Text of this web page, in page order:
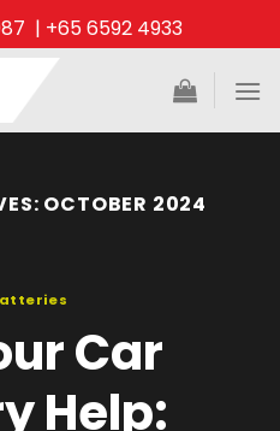
| +65 6592 4933
OCTOBER 2024
Car
Help: